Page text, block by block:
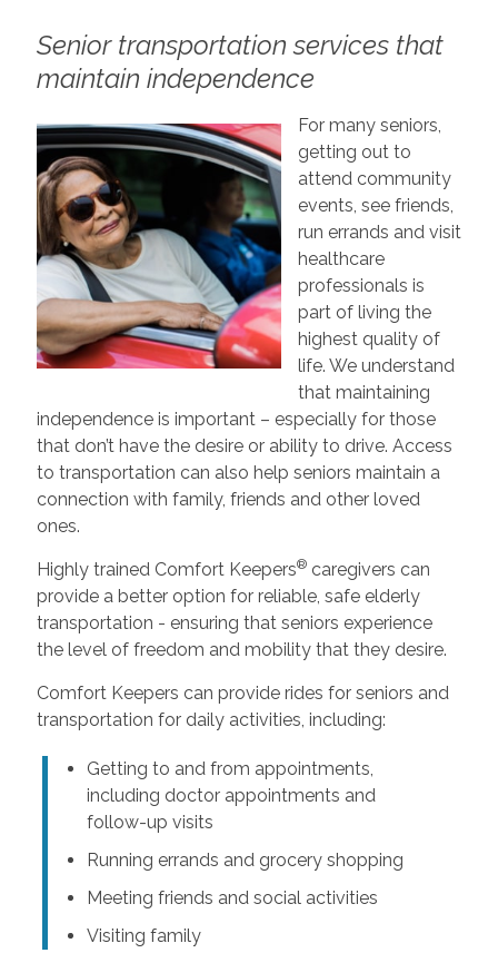
Senior transportation services that
maintain independence
For many seniors,
getting out to
attend community
events, see friends,
run errands and visit
healthcare
professionals is
part of living the
highest quality of
life. We understand
that maintaining
independence is important – especially for those
that don’t have the desire or ability to drive. Access
to transportation can also help seniors maintain a
connection with family, friends and other loved
ones.
Highly trained Comfort Keepers®caregivers can
provide a better option for reliable, safe elderly
transportation - ensuring that seniors experience
the level of freedom and mobility that they desire.
Comfort Keepers can provide rides for seniors and
transportation for daily activities, including:
Getting to and from appointments,
including doctor appointments and
follow-up visits
Running errands and grocery shopping
Meeting friends and social activities
Visiting family